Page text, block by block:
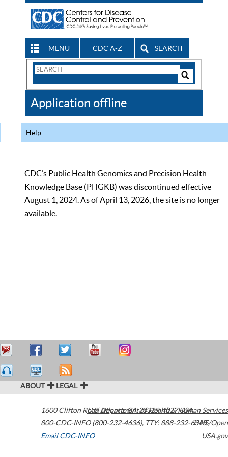
MENU CDC A-Z SEARCH
Search
CDC
Application offline
Help
CDC’s Public Health Genomics and Precision Health
Knowledge Base (PHGKB) was discontinued effective
August 1, 2024. As of April 13, 2026, the site is no longer
available.
ABOUT LEGAL
1600 Clifton Road Atlanta,GA30329-4027USA
800-CDC-INFO (800-232-4636), TTY: 888-232-6348
Email CDC-INFO
U.S. Department of Health & Human Services
HHS/Open
USA.gov